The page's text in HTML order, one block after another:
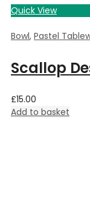
Quick View
Bowl, Pastel
Scallop
£15.00
Add to basket